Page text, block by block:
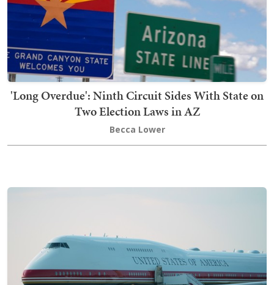
'Long Overdue': Ninth Circuit Sides With State on
Two Election Laws in AZ
Becca Lower